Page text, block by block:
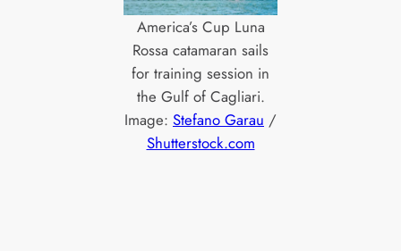
America’s Cup Luna
Rossa catamaran sails
for training session in
the Gulf of Cagliari.
Image: Stefano Garau /
Shutterstock.com